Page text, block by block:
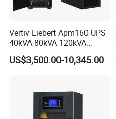
Vertiv Liebert Apm160 UPS
40kVA 80kVA 120kVA
160kVA 400V Three Phase
Pure Sine Wave Online UPS
US$3,500.00-10,345.00